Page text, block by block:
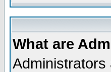
What are
Administrators